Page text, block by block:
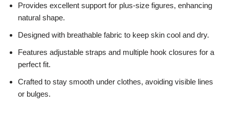
Provides excellent support for plus-size figures, enhancing
natural shape.
Designed with breathable fabric to keep skin cool and dry.
Features adjustable straps and multiple hook closures for a
perfect fit.
Crafted to stay smooth under clothes, avoiding visible lines
or bulges.